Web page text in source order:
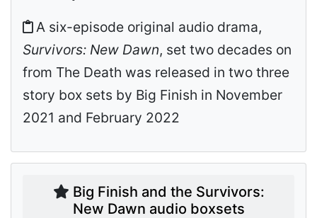
A six-episode original audio drama,
Survivors: New Dawn, set two decades on
from The Death was released in two three
story box sets by Big Finish in November
2021 and February 2022
Big Finish and the Survivors:
New Dawn audio boxsets